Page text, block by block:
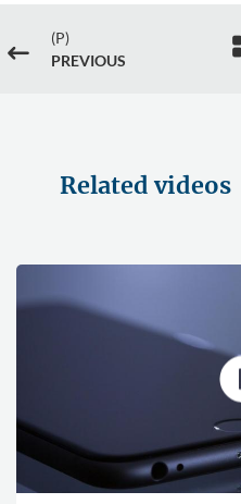
#
(P)
PREVIOUS
Related videos